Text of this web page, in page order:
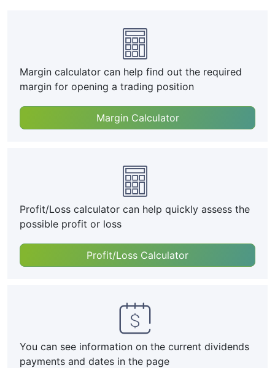
Margin calculator can help find out the required
margin for opening a trading position
Margin Calculator
Profit/Loss calculator can help quickly assess the
possible profit or loss
Profit/Loss Calculator
You can see information on the current dividends
payments and dates in the page